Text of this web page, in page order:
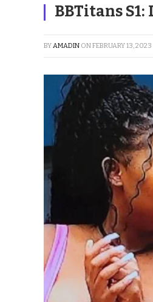
BBTitans S1:
BYAMADIN ONFEBRUARY 13, 2023